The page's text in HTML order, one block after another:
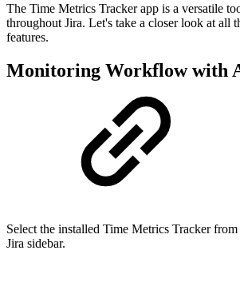
The Time Metrics Tracker app is a versatile
throughout Jira. Let's take a closer look at all
features.
Monitoring Workflow with
Select the installed Time Metrics Tracker
Jira sidebar.